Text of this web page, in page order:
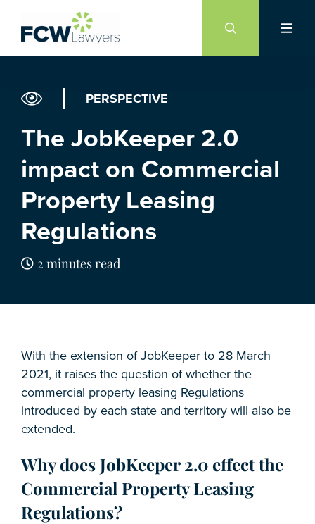
content
PERSPECTIVE
The JobKeeper 2.0
impact on Commercial
Property Leasing
Regulations
2 minutes read
With the extension of JobKeeper to 28 March
2021, it raises the question of whether the
commercial property leasing Regulations
introduced by each state and territory will also be
extended.
Why does JobKeeper 2.0 effect the
Commercial Property Leasing
Regulations?